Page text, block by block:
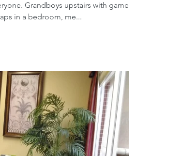
Grandboys upstairs with games,
in a bedroom, me...